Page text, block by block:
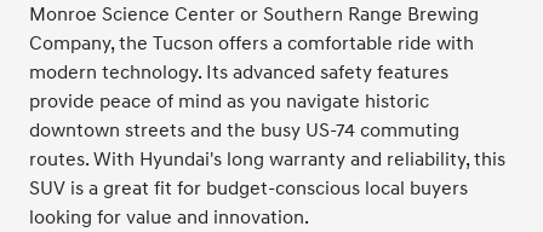
Monroe Science Center or Southern Range Brewing
Company, the Tucson offers a comfortable ride with
modern technology. Its advanced safety features
provide peace of mind as you navigate historic
downtown streets and the busy US-74 commuting
routes. With Hyundai's long warranty and reliability, this
SUV is a great fit for budget-conscious local buyers
looking for value and innovation.